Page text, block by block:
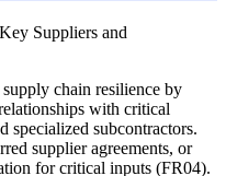
Suppliers and
chain resilience by
with critical
specialized subcontractors.
supplier agreements, or
for critical inputs (FR04).